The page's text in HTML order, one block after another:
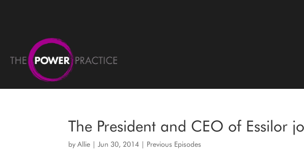
The President and CEO of Essilor
byAllie |Jun 30, 2014 | Previous Episodes